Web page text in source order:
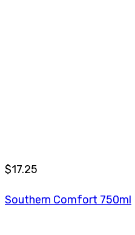
$17.25
Southern Comfort 750ml